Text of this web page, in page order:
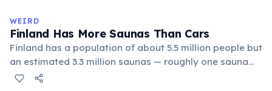
Pluto's surface area (16.7 million km²).
WEIRD
Finland Has More Saunas Than Cars
Finland has a population of about 5.5 million people but
an estimated 3.3 million saunas — roughly one sauna
for every 1.7 people. This outnumbers the country's